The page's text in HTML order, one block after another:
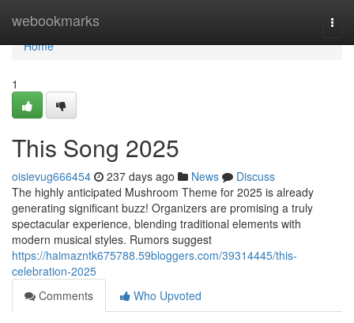
webookmarks
Home
Home
1
This Song 2025
oisievug666454 237 days ago News
Discuss
The highly anticipated Mushroom Theme for 2025 is already
generating significant buzz! Organizers are promising a truly
spectacular experience, blending traditional elements with
modern musical styles. Rumors suggest
https://haimazntk675788.59bloggers.com/39314445/this-
celebration-2025
Comments
Who Upvoted